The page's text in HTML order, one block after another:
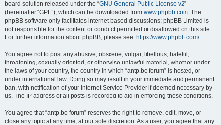
board solution released under the “GNU General Public License v2”
(hereinafter “GPL”), which can be downloaded from www.phpbb.com. The
phpBB software only facilitates internet-based discussions; phpBB Limited is
not responsible for the content or conduct permitted or disallowed on this site.
For further information about phpBB, please see: https://www.phpbb.com/.
You agree not to post any abusive, obscene, vulgar, libellous, hateful,
threatening, sexually oriented, or otherwise unlawful material, whether under
the laws of your country, the country in which “antp.be forum” is hosted, or
under international law. Doing so may result in your immediate and permanent
ban, with notification of your Internet Service Provider if deemed necessary by
us. The IP address of all posts is recorded to aid in enforcing these conditions.
You agree that “antp.be forum” reserves the right to remove, edit, move, or
close any topic at any time, at our sole discretion. As a user, you agree that any